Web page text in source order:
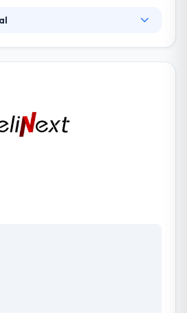
with professionals from all
can find the best